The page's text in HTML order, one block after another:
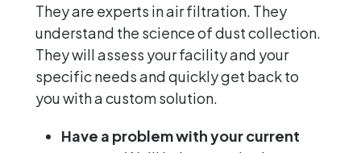
They are experts in air filtration. They
understand the science of dust collection.
They will assess your facility and your
specific needs and quickly get back to
you with a custom solution.
Have a problem with your current